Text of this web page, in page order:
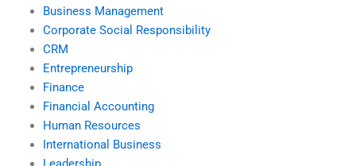
Business Management
Corporate Social Responsibility
CRM
Entrepreneurship
Finance
Financial Accounting
Human Resources
International Business